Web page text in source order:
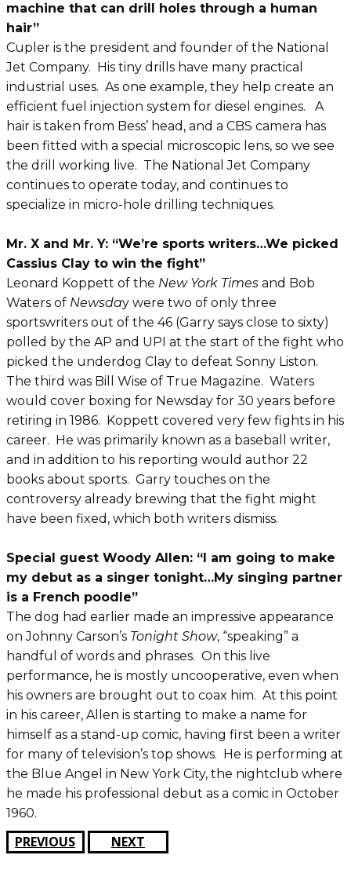
machine that can drill holes through a human
hair”
Cupler is the president and founder of the National
Jet Company. His tiny drills have many practical
industrial uses. As one example, they help create an
efficient fuel injection system for diesel engines. A
hair is taken from Bess’ head, and a CBS camera has
been fitted with a special microscopic lens, so we see
the drill working live. The National Jet Company
continues to operate today, and continues to
specialize in micro-hole drilling techniques.
Mr. X and Mr. Y: “We’re sports writers…We picked
Cassius Clay to win the fight”
Leonard Koppett of the New York Times and Bob
Waters of Newsday were two of only three
sportswriters out of the 46 (Garry says close to sixty)
polled by the AP and UPI at the start of the fight who
picked the underdog Clay to defeat Sonny Liston.
The third was Bill Wise of True Magazine. Waters
would cover boxing for Newsday for 30 years before
retiring in 1986. Koppett covered very few fights in his
career. He was primarily known as a baseball writer,
and in addition to his reporting would author 22
books about sports. Garry touches on the
controversy already brewing that the fight might
have been fixed, which both writers dismiss.
Special guest Woody Allen: “I am going to make
my debut as a singer tonight…My singing partner
is a French poodle”
The dog had earlier made an impressive appearance
on Johnny Carson’s Tonight Show, “speaking” a
handful of words and phrases. On this live
performance, he is mostly uncooperative, even when
his owners are brought out to coax him. At this point
in his career, Allen is starting to make a name for
himself as a stand-up comic, having first been a writer
for many of television’s top shows. He is performing at
the Blue Angel in New York City, the nightclub where
he made his professional debut as a comic in October
1960.
PREVIOUS NEXT